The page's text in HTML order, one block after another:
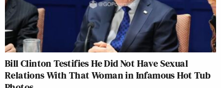
Bill Clinton Testifies He Did Not Have Sexual
Relations With That Woman in Infamous Hot Tub